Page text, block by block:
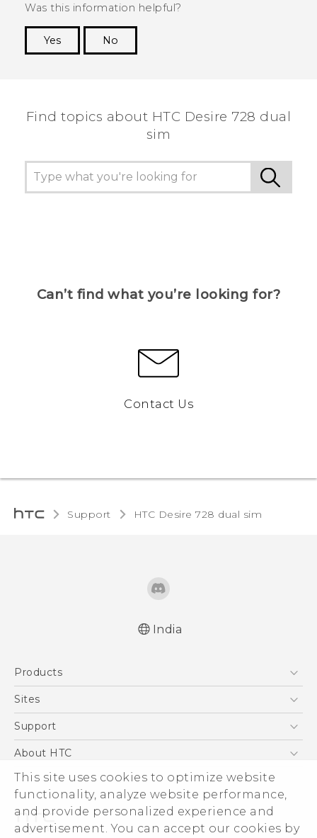
This site uses cookies to optimize website
functionality, analyze website performance,
and provide personalized experience and
advertisement. You can accept our cookies by
Was this information helpful?
Yes
No
Find topics about HTC Desire 728 dual
sim
Can’t find what you’re looking for?
Contact Us
Support HTC Desire 728 dual sim‎
India
Products
5G
Blockchain Phone
Sites
HTC Dev
Support
Support Center
Warranty Policy
About HTC
ESG
Investor
Privacy Policy